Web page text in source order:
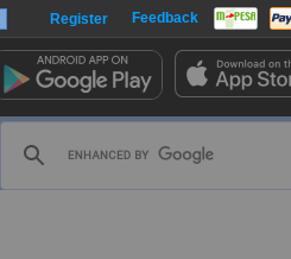
Feedback
Register